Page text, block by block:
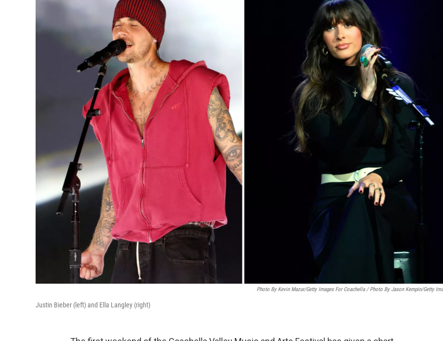
Photo By Kevin Mazur/Getty Images For Coachella / Photo By Jason Kempin/Getty
Justin Bieber (left) and Ella Langley (right)